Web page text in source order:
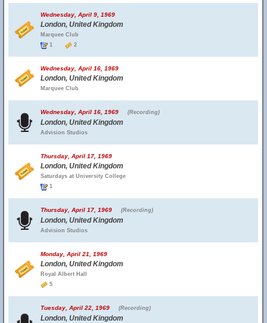
Wednesday, April 9, 1969
London, United Kingdom
Marquee Club
1
2
Wednesday, April 16, 1969
London, United Kingdom
Marquee Club
Wednesday, April 16, 1969 (Recording)
London, United Kingdom
Advision Studios
Thursday, April 17, 1969
London, United Kingdom
Saturdays at University College
1
Thursday, April 17, 1969 (Recording)
London, United Kingdom
Advision Studios
Monday, April 21, 1969
London, United Kingdom
Royal Albert Hall
5
Tuesday, April 22, 1969 (Recording)
London, United Kingdom